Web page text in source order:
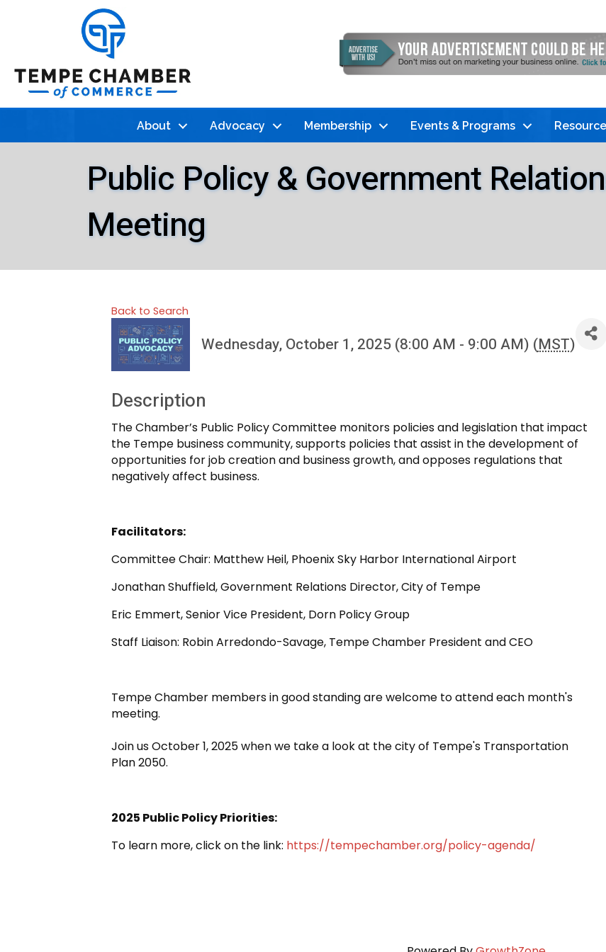
About Advocacy Membership Events & Programs
Public Policy & Government
Meeting
Back to Search
Wednesday, October 1, 2025 (8:00 AM - 9:00 AM) (MST)
Description
The Chamber’s Public Policy Committee monitors policies and legislation that impact
the Tempe business community, supports policies that assist in the development of
opportunities for job creation and business growth, and opposes regulations that
negatively affect business.
Facilitators:
Committee Chair: Matthew Heil, Phoenix Sky Harbor International Airport
Jonathan Shuffield, Government Relations Director, City of Tempe
Eric Emmert, Senior Vice President, Dorn Policy Group
Staff Liaison: Robin Arredondo-Savage, Tempe Chamber President and CEO
Tempe Chamber members in good standing are welcome to attend each month's
meeting.
Join us October 1, 2025 when we take a look at the city of Tempe's Transportation
Plan 2050.
2025 Public Policy Priorities:
To learn more, click on the link: https://tempechamber.org/policy-agenda/